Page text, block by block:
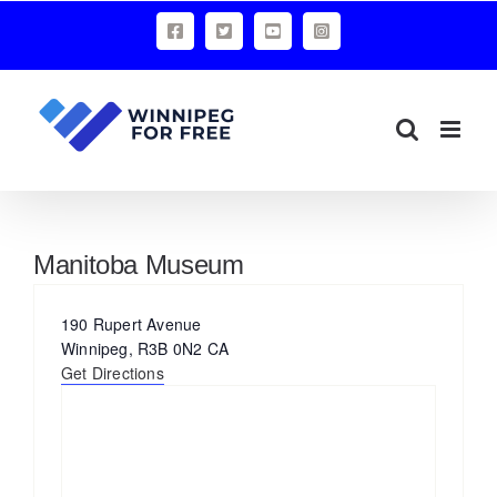
content
Facebook
X YouTubeInstagram
Manitoba Museum
Address
190 Rupert Avenue
Winnipeg, R3B 0N2 CA
Get Directions